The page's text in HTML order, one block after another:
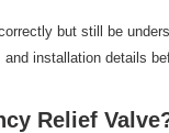
but still be
installation details
Relief